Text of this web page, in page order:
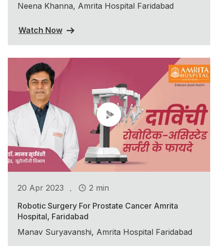
Neena Khanna, Amrita Hospital Faridabad
Watch Now
20 Apr 2023 .
2 min
Robotic Surgery For Prostate Cancer Amrita
Hospital, Faridabad
Manav Suryavanshi, Amrita Hospital Faridabad